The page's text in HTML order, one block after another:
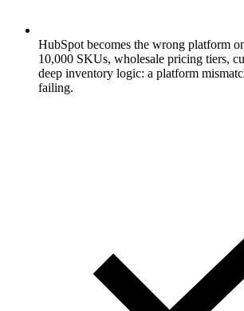
HubSpot becomes the wrong platform
10,000 SKUs, wholesale pricing tiers,
deep inventory logic: a platform
failing.